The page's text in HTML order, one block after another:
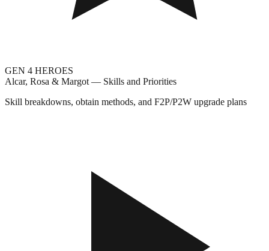
GEN 4 HEROES
Alcar, Rosa & Margot — Skills and Priorities
Skill breakdowns, obtain methods, and F2P/P2W upgrade plans